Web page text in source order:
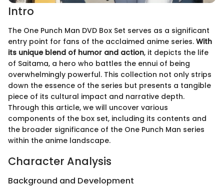
Intro
The One Punch Man DVD Box Set serves as a significant
entry point for fans of the acclaimed anime series. With
its unique blend of humor and action, it depicts the life
of Saitama, a hero who battles the ennui of being
overwhelmingly powerful. This collection not only strips
down the essence of the series but presents a tangible
piece of its cultural impact and narrative depth.
Through this article, we will uncover various
components of the box set, including its contents and
the broader significance of the One Punch Man series
within the anime landscape.
Character Analysis
Background and Development